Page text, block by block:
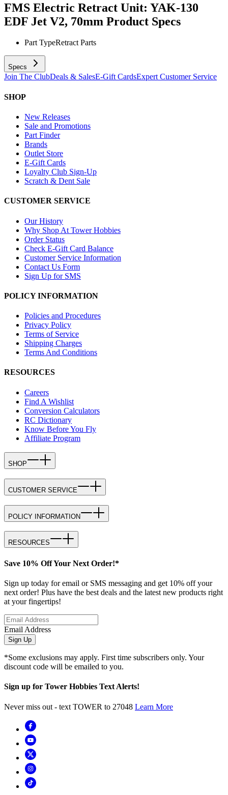
FMS Electric Retract Unit: YAK-130
EDF Jet V2, 70mm Product Specs
Part TypeRetract Parts
Specs
Join The ClubDeals & SalesE-Gift CardsExpert Customer Service
SHOP
New Releases
Sale and Promotions
Part Finder
Brands
Outlet Store
E-Gift Cards
Loyalty Club Sign-Up
Scratch & Dent Sale
CUSTOMER SERVICE
Our History
Why Shop At Tower Hobbies
Order Status
Check E-Gift Card Balance
Customer Service Information
Contact Us Form
Sign Up for SMS
POLICY INFORMATION
Policies and Procedures
Privacy Policy
Terms of Service
Shipping Charges
Terms And Conditions
RESOURCES
Careers
Find A Wishlist
Conversion Calculators
RC Dictionary
Know Before You Fly
Affiliate Program
SHOP
CUSTOMER SERVICE
POLICY INFORMATION
RESOURCES
Save 10% Off Your Next Order!*
Sign up today for email or SMS messaging and get 10% off your
next order! Plus have the best deals and the latest new products right
at your fingertips!
Email Address
Sign Up
*Some exclusions may apply. First time subscribers only. Your
discount code will be emailed to you.
Sign up for Tower Hobbies Text Alerts!
Never miss out - text TOWER to 27048 Learn More